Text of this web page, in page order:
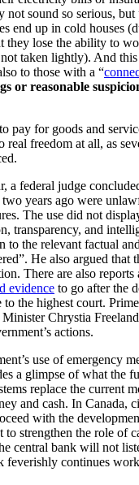
not sound so serious,
end up in cold houses
they lose the ability to
taken lightly). And
to those with a “
or reasonable
pay for goods and
real freedom at all, as
a federal judge
two years ago were
The use did not
transparency, and
to the relevant factual
He also argued that
There are also reports
evidence to go after the
to the highest court.
Chrystia
actions.
use of emergency
a glimpse of what the
replace the current
and cash. In Canada,
with the
to strengthen the role of
central bank will not
feverishly continues